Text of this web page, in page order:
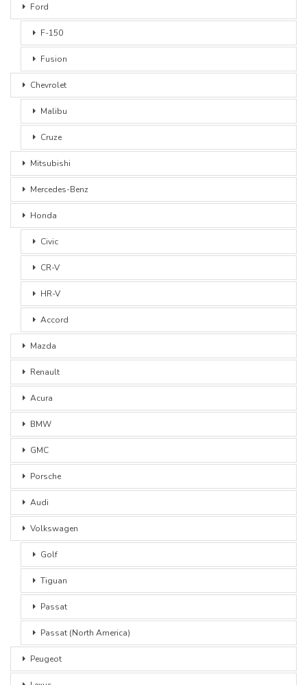
Ford
F-150
Fusion
Chevrolet
Malibu
Cruze
Mitsubishi
Mercedes-Benz
Honda
Civic
CR-V
HR-V
Accord
Mazda
Renault
Acura
BMW
GMC
Porsche
Audi
Volkswagen
Golf
Tiguan
Passat
Passat (North America)
Peugeot